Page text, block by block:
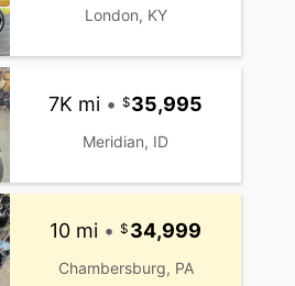
London, KY
7K mi • 35,995
Meridian, ID
10 mi • 34,999
Chambersburg, PA